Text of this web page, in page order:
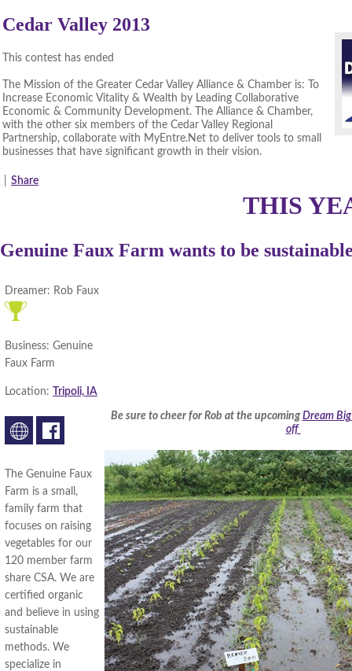
Cedar Valley 2013
This contest has ended
The Mission of the Greater Cedar Valley Alliance & Chamber is: To
Increase Economic Vitality & Wealth by Leading Collaborative
Economic & Community Development. The Alliance & Chamber,
with the other six members of the Cedar Valley Regional
Partnership, collaborate with MyEntre.Net to deliver tools to small
businesses that have significant growth in their vision.
Share
THIS
Genuine Faux Farm wants to be
Dreamer: Rob Faux
Business: Genuine
Faux Farm
Location: Tripoli, IA
The Genuine Faux
Farm is a small,
family farm that
focuses on raising
vegetables for our
120 member farm
share CSA. We are
certified organic
and believe in using
sustainable
methods. We
specialize in
Be sure to cheer for Rob at the upcoming Dream
off